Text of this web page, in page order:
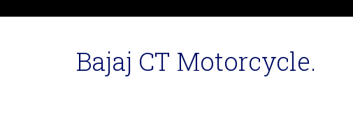
Bajaj CT Motorcycle.